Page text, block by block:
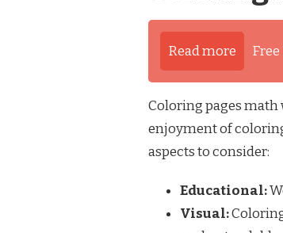
Read more
Coloring pages
enjoyment of
aspects to consider:
Educational:
Visual: